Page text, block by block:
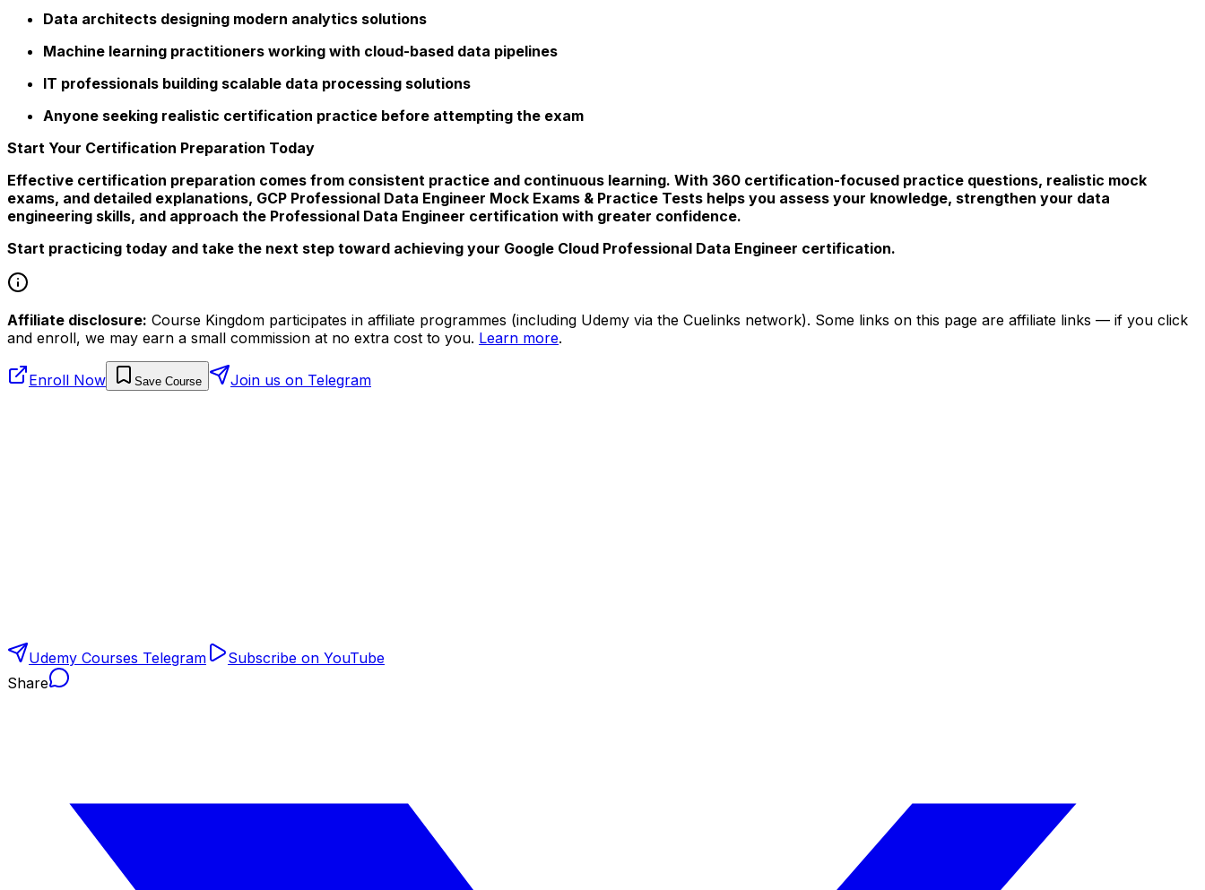
Data architects designing modern analytics solutions
Machine learning practitioners working with cloud-based data pipelines
IT professionals building scalable data processing solutions
Anyone seeking realistic certification practice before attempting the exam
Start Your Certification Preparation Today
Effective certification preparation comes from consistent practice and continuous learning. With 360 certification-focused practice questions, realistic mock
exams, and detailed explanations, GCP Professional Data Engineer Mock Exams & Practice Tests helps you assess your knowledge, strengthen your data
engineering skills, and approach the Professional Data Engineer certification with greater confidence.
Start practicing today and take the next step toward achieving your Google Cloud Professional Data Engineer certification.
Affiliate disclosure: Course Kingdom participates in affiliate programmes (including Udemy via the Cuelinks network). Some links on this page are affiliate links — if you click
and enroll, we may earn a small commission at no extra cost to you. Learn more.
Enroll Now Save Course Join us on Telegram
Udemy Courses Telegram
Subscribe on YouTube
Share